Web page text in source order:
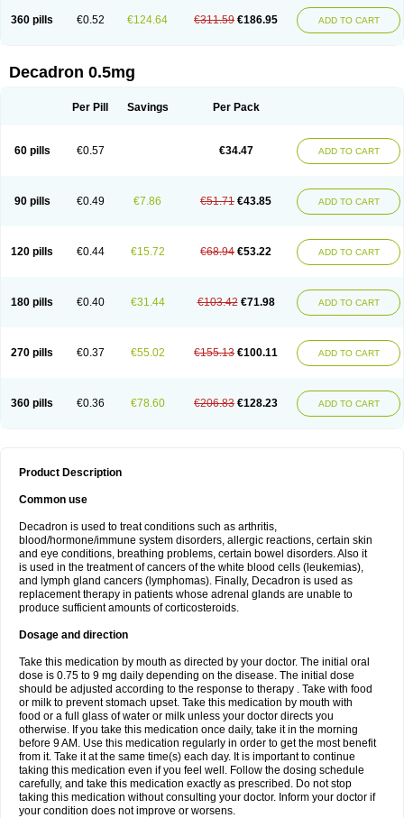
360 pills €0.52 €124.64 €311.59 €186.95 ADD TO CART
Decadron 0.5mg
Per Pill Savings Per Pack
60 pills €0.57 €34.47 ADD TO CART
90 pills €0.49 €7.86 €51.71 €43.85 ADD TO CART
120 pills €0.44 €15.72 €68.94 €53.22 ADD TO CART
180 pills €0.40 €31.44 €103.42 €71.98 ADD TO CART
270 pills €0.37 €55.02 €155.13 €100.11 ADD TO CART
360 pills €0.36 €78.60 €206.83 €128.23 ADD TO CART
Product Description
Common use
Decadron is used to treat conditions such as arthritis,
blood/hormone/immune system disorders, allergic reactions, certain skin
and eye conditions, breathing problems, certain bowel disorders. Also it
is used in the treatment of cancers of the white blood cells (leukemias),
and lymph gland cancers (lymphomas). Finally, Decadron is used as
replacement therapy in patients whose adrenal glands are unable to
produce sufficient amounts of corticosteroids.
Dosage and direction
Take this medication by mouth as directed by your doctor. The initial oral
dose is 0.75 to 9 mg daily depending on the disease. The initial dose
should be adjusted according to the response to therapy . Take with food
or milk to prevent stomach upset. Take this medication by mouth with
food or a full glass of water or milk unless your doctor directs you
otherwise. If you take this medication once daily, take it in the morning
before 9 AM. Use this medication regularly in order to get the most benefit
from it. Take it at the same time(s) each day. It is important to continue
taking this medication even if you feel well. Follow the dosing schedule
carefully, and take this medication exactly as prescribed. Do not stop
taking this medication without consulting your doctor. Inform your doctor if
your condition does not improve or worsens.